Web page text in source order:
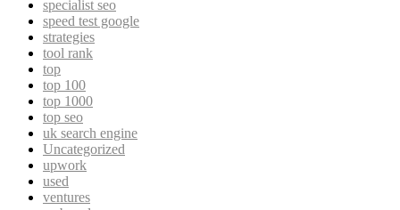
specialist seo
speed test google
strategies
tool rank
top
top 100
top 1000
top seo
uk search engine
Uncategorized
upwork
used
ventures